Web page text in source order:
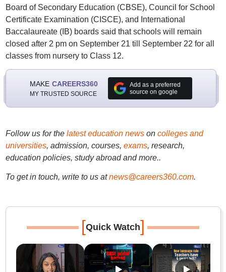
Board of Secondary Education (CBSE), Council for School
Certificate Examination (CISCE), and International
Baccalaureate (IB) boards said that schools will remain
closed after 2 pm on September 21 till September 22 for all
classes from nursery to Class 12.
MAKE CAREERS360
MY TRUSTED SOURCE
Add as a preferred
source on google
Follow us for the latest education newson colleges and
universities, admission, courses, exams, research,
education policies, study abroad and more..
To get in touch, write to us at news@careers360.com.
[Quick Watch]